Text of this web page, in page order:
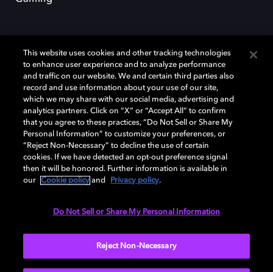
Dolby y el símbolo de la doble D son marcas registradas de Dolby
Laboratories Licensing Corporation. Todas las demás marcas
comerciales son propiedad de sus respectivos dueños. 2025 Dolby
Laboratories, Inc. todos los derechos reservados.
Cookie Manager Política de privacidad
Política de divulgación responsable
This website uses cookies and other tracking technologies
to enhance user experience and to analyze performance
and traffic on our website. We and certain third parties also
record and use information about your use of our site,
which we may share with our social media, advertising and
analytics partners. Click on “X” or “Accept All” to confirm
that you agree to these practices, “Do Not Sell or Share My
Personal Information” to customize your preferences, or
“Reject Non-Necessary” to decline the use of certain
cookies. If we have detected an opt-out preference signal
then it will be honored. Further information is available in
our
Cookie policy and Privacy policy.
Do Not Sell or Share My Personal Information
Reject Non-Necessary